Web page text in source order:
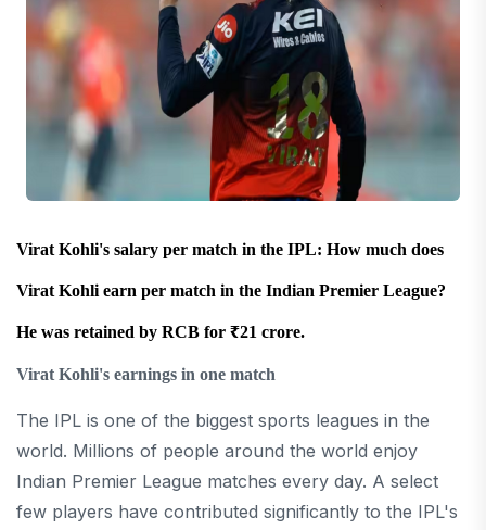
Virat Kohli's salary per match in the IPL: How much does
Virat Kohli earn per match in the Indian Premier League?
He was retained by RCB for ₹21 crore.
Virat Kohli's earnings in one match
The IPL is one of the biggest sports leagues in the
world. Millions of people around the world enjoy
Indian Premier League matches every day. A select
few players have contributed significantly to the IPL's